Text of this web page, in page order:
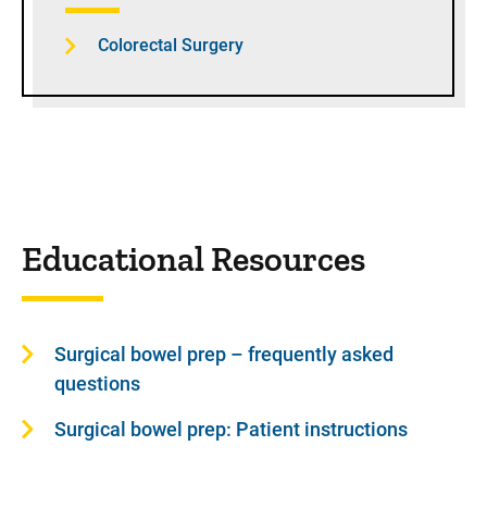
Colorectal Surgery
Educational Resources
Surgical bowel prep – frequently asked
questions
Surgical bowel prep: Patient instructions